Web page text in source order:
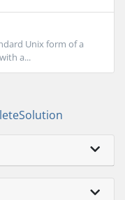
Unix form of a
a...